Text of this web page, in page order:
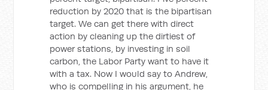
reduction by 2020 that is the bipartisan
target. We can get there with direct
action by cleaning up the dirtiest of
power stations, by investing in soil
carbon, the Labor Party want to have it
with a tax. Now I would say to Andrew,
who is compelling in his argument, he